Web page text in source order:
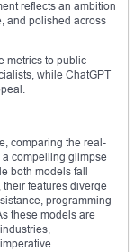
reflects an ambition
and polished across
metrics to public
while ChatGPT
comparing the real-
compelling glimpse
both models fall
features diverge
programming
these models are